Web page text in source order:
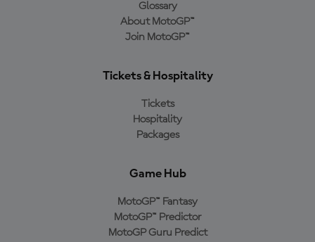
Glossary
About MotoGP™
Join MotoGP™
Tickets & Hospitality
Tickets
Hospitality
Packages
Game Hub
MotoGP™ Fantasy
MotoGP™ Predictor
MotoGP Guru Predict